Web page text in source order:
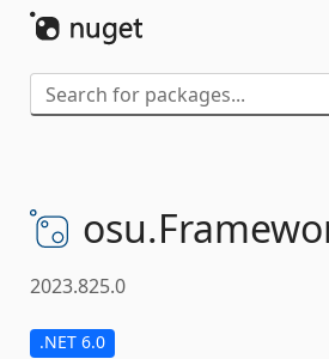
osu.
2023.825.0
.NET 6.0